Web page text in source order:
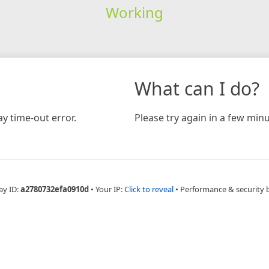
Working
time-out error.
What can I do?
Please try again in a few
ID:a2780732efa0910d • Your IP:Click to reveal • Performance & security